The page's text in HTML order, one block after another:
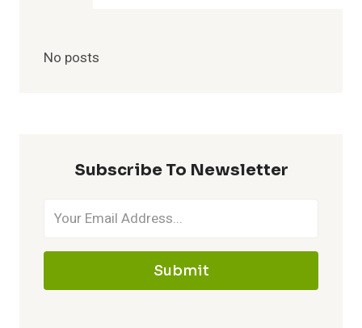
No posts
Subscribe To Newsletter
Submit